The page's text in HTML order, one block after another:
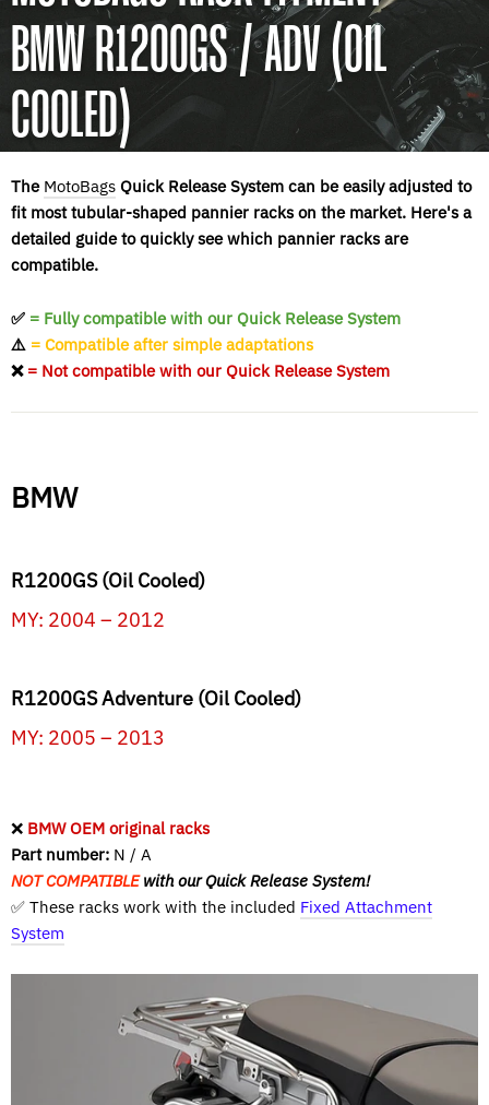
BMW R1200GS / ADV (OIL
COOLED)
The MotoBags Quick Release System can be easily adjusted to
fit most tubular-shaped pannier racks on the market. Here's a
detailed guide to quickly see which pannier racks are
compatible.
✅ = Fully compatible with our Quick Release System
⚠️ = Compatible after simple adaptations
❌ = Not compatible with our Quick Release System
BMW
R1200GS (Oil Cooled)
MY: 2004 – 2012
R1200GS Adventure (Oil Cooled)
MY: 2005 – 2013
❌ BMW OEM original racks
Part number: N / A
NOT COMPATIBLEwith our Quick Release System!
✅ These racks work with the included Fixed Attachment
System